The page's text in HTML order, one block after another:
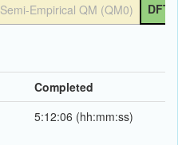
Semi-Empirical QM (QM0) DFT
Completed
5:12:06 (hh:mm:ss)